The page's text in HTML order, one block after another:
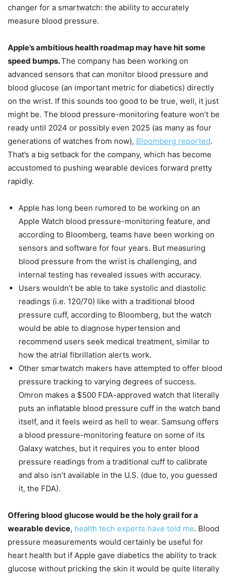
changer for a smartwatch: the ability to accurately
measure blood pressure.
Apple’s ambitious health roadmap may have hit some
speed bumps.The company has been working on
advanced sensors that can monitor blood pressure and
blood glucose (an important metric for diabetics) directly
on the wrist. If this sounds too good to be true, well, it just
might be. The blood pressure-monitoring feature won’t be
ready until 2024 or possibly even 2025 (as many as four
generations of watches from now), Bloomberg reported.
That’s a big setback for the company, which has become
accustomed to pushing wearable devices forward pretty
rapidly.
Apple has long been rumored to be working on an
Apple Watch blood pressure-monitoring feature, and
according to Bloomberg, teams have been working on
sensors and software for four years. But measuring
blood pressure from the wrist is challenging, and
internal testing has revealed issues with accuracy.
Users wouldn’t be able to take systolic and diastolic
readings (i.e. 120/70) like with a traditional blood
pressure cuff, according to Bloomberg, but the watch
would be able to diagnose hypertension and
recommend users seek medical treatment, similar to
how the atrial fibrillation alerts work.
Other smartwatch makers have attempted to offer blood
pressure tracking to varying degrees of success.
Omron makes a $500 FDA-approved watch that literally
puts an inflatable blood pressure cuff in the watch band
itself, and it feels weird as hell to wear. Samsung offers
a blood pressure-monitoring feature on some of its
Galaxy watches, but it requires you to enter blood
pressure readings from a traditional cuff to calibrate
and also isn’t available in the U.S. (due to, you guessed
it, the FDA).
Offering blood glucose would be the holy grail for a
wearable device, health tech experts have told me. Blood
pressure measurements would certainly be useful for
heart health but if Apple gave diabetics the ability to track
glucose without pricking the skin it would be quite literally